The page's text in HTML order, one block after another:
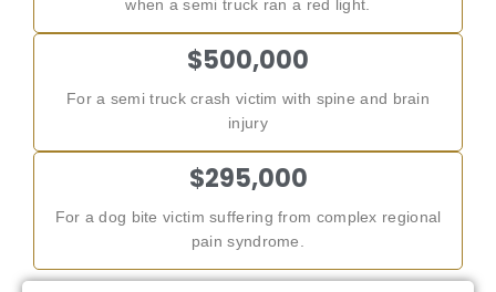
when a semi truck ran a red light.
$500,000
For a semi truck crash victim with spine and brain
injury
$295,000
For a dog bite victim suffering from complex regional
pain syndrome.